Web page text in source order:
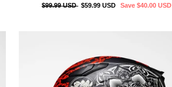
Regular
$99.99 USD Sale
$59.99 USD Save$40.00 USD